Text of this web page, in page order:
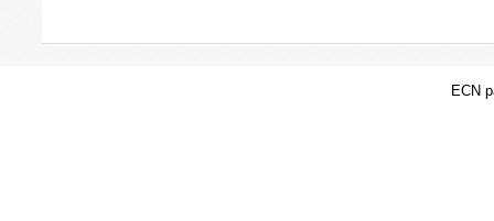
ECN